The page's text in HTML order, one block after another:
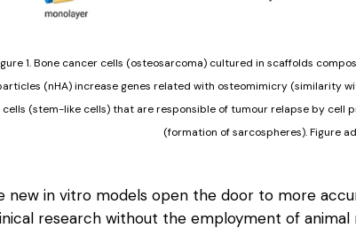
1. Bone cancer cells (osteosarcoma) cultured in scaffolds
(nHA) increase genes related with osteomimicry (similarity
cells (stem-like cells) that are responsible of tumour relapse by cell
(formation of sarcospheres). Figure
new in vitro models open the door to more
research without the employment of